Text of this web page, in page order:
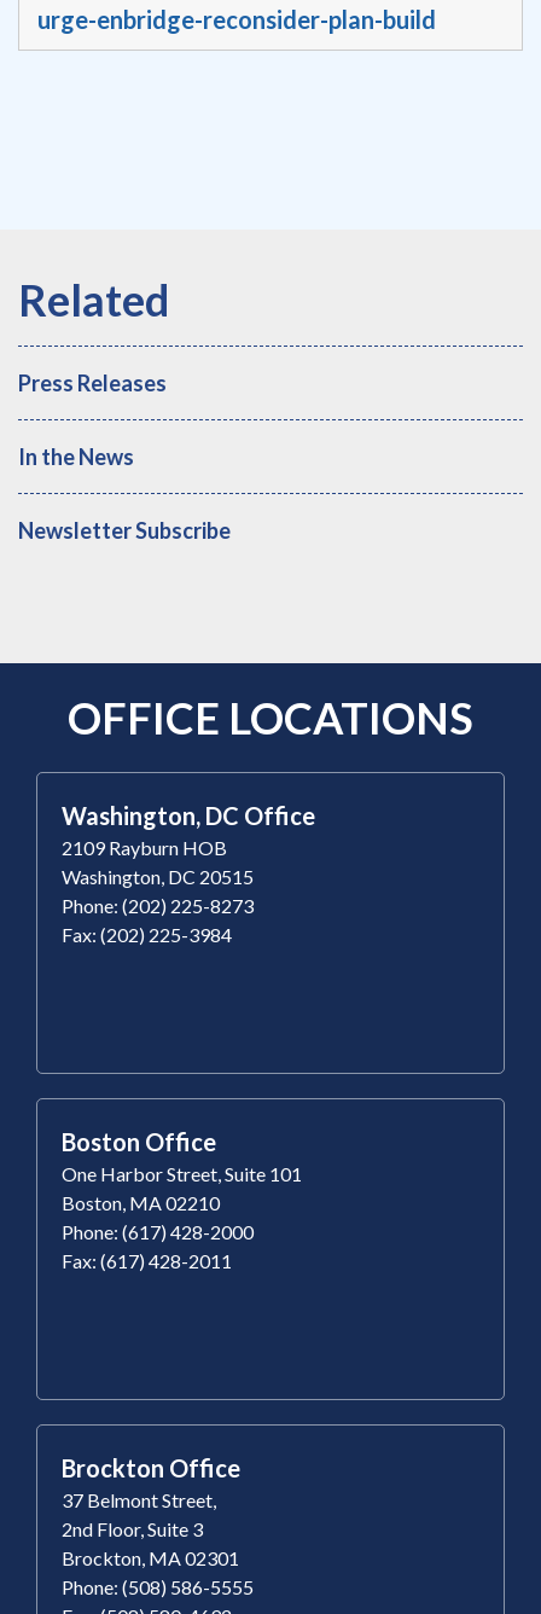
urge-enbridge-reconsider-plan-build
Press Releases
In the News
Newsletter Subscribe
OFFICE LOCATIONS
Washington, DC Office
2109 Rayburn HOB
Washington, DC 20515
Phone: (202) 225-8273
Fax: (202) 225-3984
Boston Office
One Harbor Street, Suite 101
Boston, MA 02210
Phone: (617) 428-2000
Fax: (617) 428-2011
Brockton Office
37 Belmont Street,
2nd Floor, Suite 3
Brockton, MA 02301
Phone: (508) 586-5555